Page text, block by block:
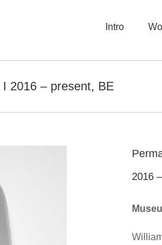
Intro
2016 – present, BE
2016